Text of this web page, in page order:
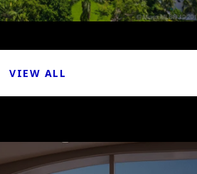
VIEW ALL